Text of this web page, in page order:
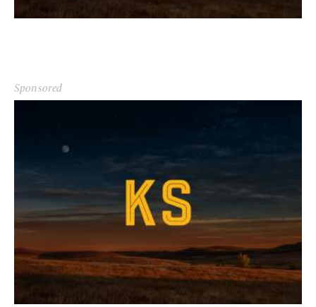
Sponsored